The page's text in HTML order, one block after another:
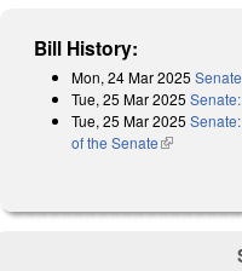
Bill History:
Mon, 24 Mar 2025
Tue, 25 Mar 2025
Tue, 25 Mar 2025
of the Senate(link is